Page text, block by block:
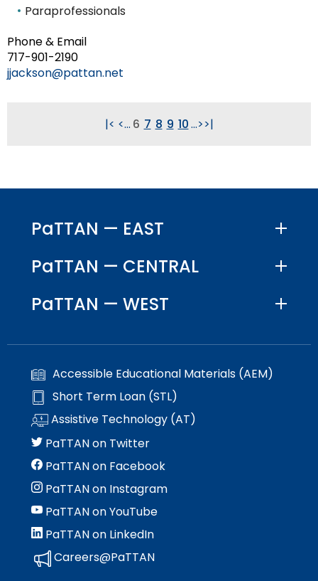
Paraprofessionals
Phone & Email
717-901-2190
jjackson@pattan.net
|< <... 6 7 8 9 10...>>|
PaTTAN — EAST
PaTTAN — CENTRAL
PaTTAN — WEST
Accessible Educational Materials (AEM)
Short Term Loan (STL)
Assistive Technology (AT)
PaTTAN on Twitter
PaTTAN on Facebook
PaTTAN on Instagram
PaTTAN on YouTube
PaTTAN on LinkedIn
Careers@PaTTAN